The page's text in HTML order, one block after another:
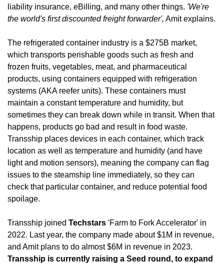
liability insurance, eBilling, and many other things. 'We're
the world's first discounted freight forwarder', Amit explains.
The refrigerated container industry is a $275B market,
which transports perishable goods such as fresh and
frozen fruits, vegetables, meat, and pharmaceutical
products, using containers equipped with refrigeration
systems (AKA reefer units). These containers must
maintain a constant temperature and humidity, but
sometimes they can break down while in transit. When that
happens, products go bad and result in food waste.
Transship places devices in each container, which track
location as well as temperature and humidity (and have
light and motion sensors), meaning the company can flag
issues to the steamship line immediately, so they can
check that particular container, and reduce potential food
spoilage.
Transship joined Techstars 'Farm to Fork Accelerator' in
2022. Last year, the company made about $1M in revenue,
Transship is currently raising a Seed round, to expand